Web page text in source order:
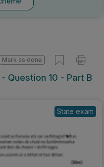
Question 10 - Part B
Mark as done
State exam